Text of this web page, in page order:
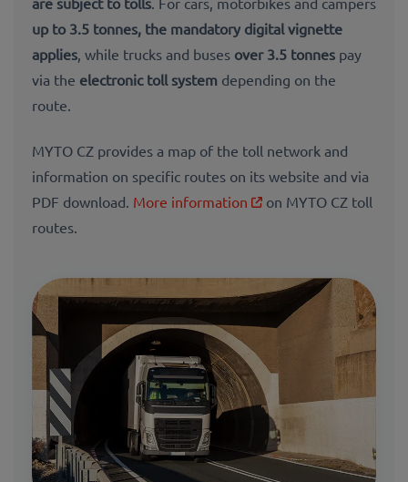
up to 3.5 tonnes, the mandatory digital vignette
applies , while trucks and buses over 3.5 tonnes pay
via the electronic toll system depending on the
route.
MYTO CZ provides a map of the toll network and
information on specific routes on its website and via
PDF download. More information
on MYTO CZ toll
routes.